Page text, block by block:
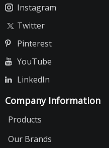
Mineral Stones
Small Animal Food
Rabbit
Hamster
Guinea Pig
Billi Cat Treats
Cats'up Cat Treat
Instagram
Twitter
Pinterest
YouTube
LinkedIn
Company Information
Products
Our Brands